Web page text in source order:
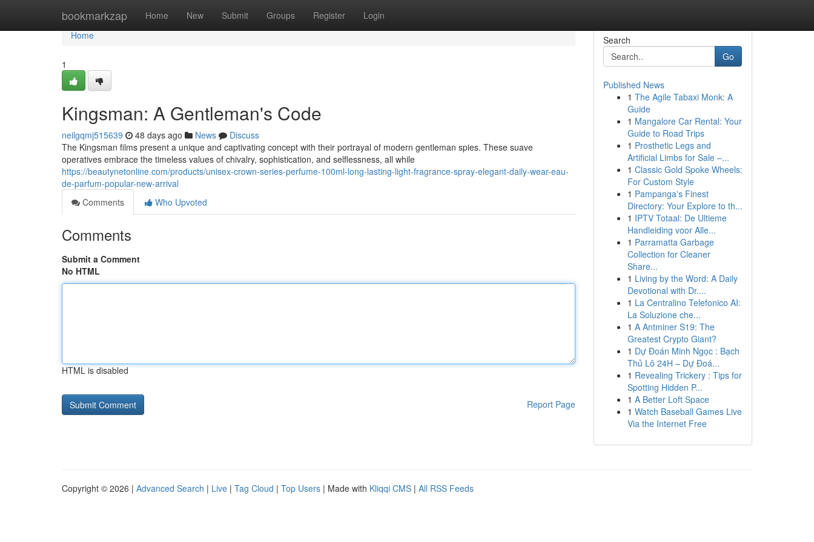
bookmarkzap Home New Submit Groups Register Login
Home
Home
1
Kingsman: A Gentleman's Code
neilgqmj515639 48 days ago News
Discuss
The Kingsman films present a unique and captivating concept with their portrayal of modern gentleman spies. These suave
operatives embrace the timeless values of chivalry, sophistication, and selflessness, all while
https://beautynetonline.com/products/unisex-crown-series-perfume-100ml-long-lasting-light-fragrance-spray-elegant-daily-wear-eau-
de-parfum-popular-new-arrival
Comments
Who Upvoted
Comments
Submit a Comment
No HTML
HTML is disabled
Report Page
Search
Go
Published News
1 The Agile Tabaxi Monk: A
Guide
1 Mangalore Car Rental: Your
Guide to Road Trips
1 Prosthetic Legs and
Artificial Limbs for Sale –...
1 Classic Gold Spoke Wheels:
For Custom Style
1 Pampanga's Finest
Directory: Your Explore to th...
1 IPTV Totaal: De Ultieme
Handleiding voor Alle...
1 Parramatta Garbage
Collection for Cleaner
Share...
1 Living by the Word: A Daily
Devotional with Dr....
1 La Centralino Telefonico AI:
La Soluzione che...
1 A Antminer S19: The
Greatest Crypto Giant?
1 Dự Đoán Minh Ngọc : Bạch
Thủ Lô 24H – Dự Đoá...
1 Revealing Trickery : Tips for
Spotting Hidden P...
1 A Better Loft Space
1 Watch Baseball Games Live
Via the Internet Free
Copyright © 2026 | Advanced Search | Live | Tag Cloud | Top Users | Made with Kliqqi CMS | All RSS Feeds